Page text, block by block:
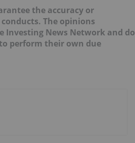
the accuracy or
The opinions
Investing News Network and do
perform their own due